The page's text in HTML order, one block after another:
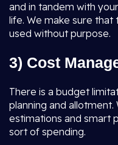
and in tandem with
life. We make sure that
used without purpose.
3) Cost
There is a budget
planning and
estimations and smart
sort of spending.